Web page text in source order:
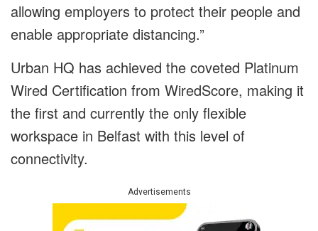
allowing employers to protect their people and
enable appropriate distancing.”
Urban HQ has achieved the coveted Platinum
Wired Certification from WiredScore, making it
the first and currently the only flexible
workspace in Belfast with this level of
connectivity.
Advertisements